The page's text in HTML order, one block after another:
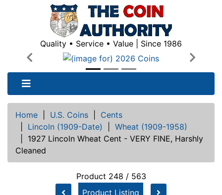
Quality • Service • Value | Since 1986
Previous
Next
Home U.S. Coins
Cents
Lincoln (1909-Date)
Wheat (1909-1958)
1927 Lincoln Wheat Cent - VERY FINE, Harshly
Cleaned
Product 248 / 563
Product Listing